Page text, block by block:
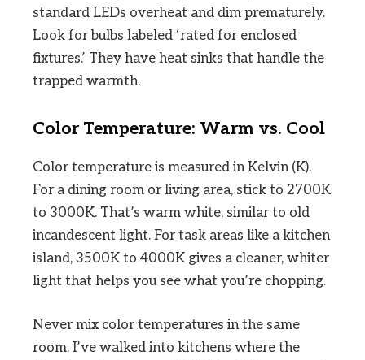
standard LEDs overheat and dim prematurely.
Look for bulbs labeled ‘rated for enclosed
fixtures.’ They have heat sinks that handle the
trapped warmth.
Color Temperature: Warm vs. Cool
Color temperature is measured in Kelvin (K).
For a dining room or living area, stick to 2700K
to 3000K. That’s warm white, similar to old
incandescent light. For task areas like a kitchen
island, 3500K to 4000K gives a cleaner, whiter
light that helps you see what you’re chopping.
Never mix color temperatures in the same
room. I’ve walked into kitchens where the